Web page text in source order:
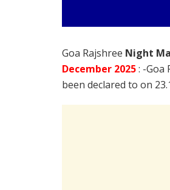
Goa Rajshree Night
December 2025: -Goa
been declared to on